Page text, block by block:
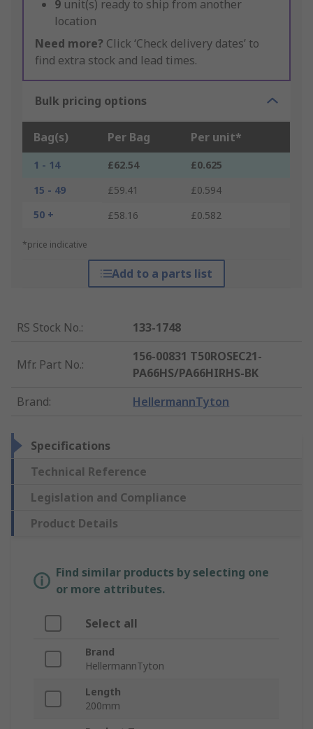
9 unit(s) ready to ship from another
location
Need more? Click ‘Check delivery dates’ to
find extra stock and lead times.
Bulk pricing options
Bag(s) Per Bag Per unit*
1 - 14 £62.54
£0.625
15 - 49
£59.41
£0.594
50 +
£58.16 £0.582
*price indicative
Add to a parts list
RS Stock No.: 133-1748
Mfr. Part No.:
156-00831 T50ROSEC21-
PA66HS/PA66HIRHS-BK
Brand: HellermannTyton
Specifications
Technical Reference
Legislation and Compliance
Product Details
Find similar products by selecting one
or more attributes.
Select all
Brand
HellermannTyton
Length
200mm